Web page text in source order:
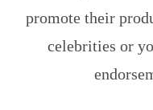
promote their
celebrities or